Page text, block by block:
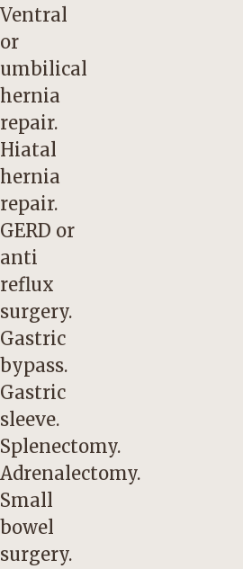
Ventral
or
umbilical
hernia
repair.
Hiatal
hernia
repair.
GERD or
anti
reflux
surgery.
Gastric
bypass.
Gastric
sleeve.
Splenectomy.
Adrenalectomy.
Small
bowel
surgery.